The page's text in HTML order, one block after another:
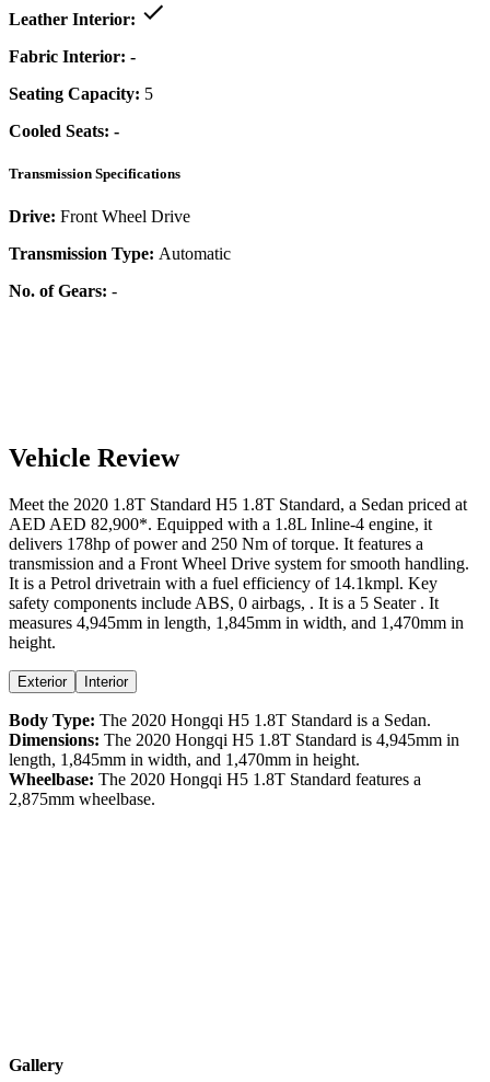
Leather Interior:
Fabric Interior: -
Seating Capacity: 5
Cooled Seats: -
Transmission Specifications
Drive: Front Wheel Drive
Transmission Type: Automatic
No. of Gears: -
Vehicle Review
Meet the 2020 1.8T Standard H5 1.8T Standard, a Sedan priced at
AED AED 82,900*. Equipped with a 1.8L Inline-4 engine, it
delivers 178hp of power and 250 Nm of torque. It features a
transmission and a Front Wheel Drive system for smooth handling.
It is a Petrol drivetrain with a fuel efficiency of 14.1kmpl. Key
safety components include ABS, 0 airbags, . It is a 5 Seater . It
measures 4,945mm in length, 1,845mm in width, and 1,470mm in
height.
Exterior Interior
Body Type: The 2020 Hongqi H5 1.8T Standard is a Sedan.
Dimensions: The 2020 Hongqi H5 1.8T Standard is 4,945mm in
length, 1,845mm in width, and 1,470mm in height.
Wheelbase: The 2020 Hongqi H5 1.8T Standard features a
2,875mm wheelbase.
Gallery